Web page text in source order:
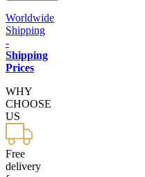
Worldwide
Shipping
-
Shipping
Prices
WHY
CHOOSE
US
Free
delivery